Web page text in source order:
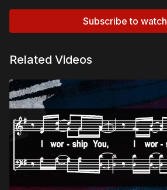
Subscribe to watch
Related Videos